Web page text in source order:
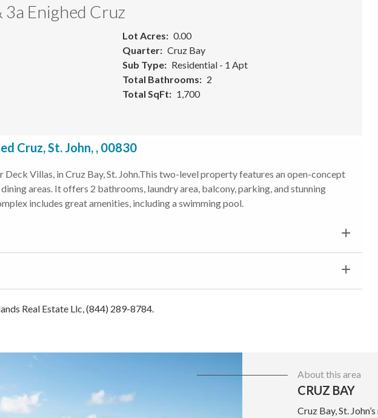
Enighed Cruz
Lot Acres
0.00
Quarter
Cruz Bay
Sub Type
Residential - 1 Apt
Total Bathrooms
2
Total SqFt
1,700
Cruz, St. John, , 00830
Villas, in Cruz Bay, St. John.This two-level property features an open-concept
areas. It offers 2 bathrooms, laundry area, balcony, parking, and stunning
includes great amenities, including a swimming pool.
Real Estate Llc, (844) 289-8784.
About this area
CRUZ BAY
Cruz Bay, St.